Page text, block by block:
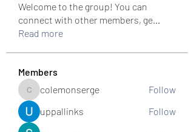
Welcome to the group! You can
connect with other members, ge...
Read more
Members
colemonserge
colemonserge
Follow
uppallinks
Follow